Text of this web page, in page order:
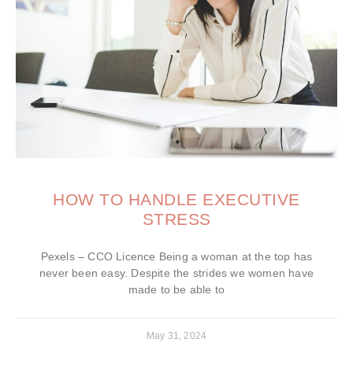
HOW TO HANDLE EXECUTIVE
STRESS
Pexels – CCO Licence Being a woman at the top has
never been easy. Despite the strides we women have
made to be able to
May 31, 2024